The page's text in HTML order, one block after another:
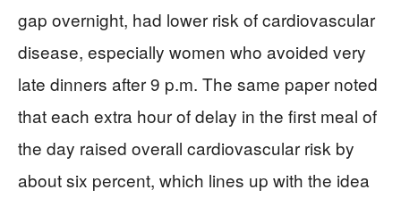
gap overnight, had lower risk of cardiovascular
disease, especially women who avoided very
late dinners after 9 p.m. The same paper noted
that each extra hour of delay in the first meal of
the day raised overall cardiovascular risk by
about six percent, which lines up with the idea